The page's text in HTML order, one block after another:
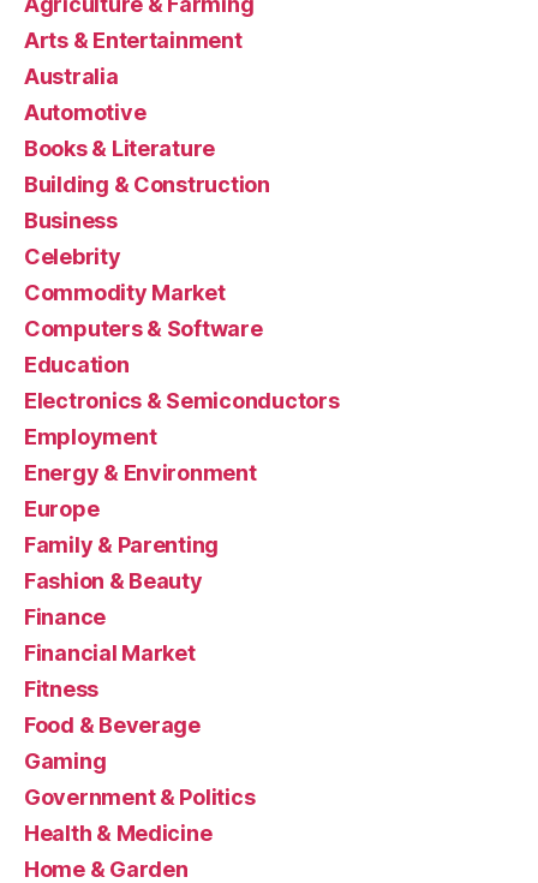
Arts & Entertainment
Australia
Automotive
Books & Literature
Building & Construction
Business
Celebrity
Commodity Market
Computers & Software
Education
Electronics & Semiconductors
Employment
Energy & Environment
Europe
Family & Parenting
Fashion & Beauty
Finance
Financial Market
Fitness
Food & Beverage
Gaming
Government & Politics
Health & Medicine
Home & Garden